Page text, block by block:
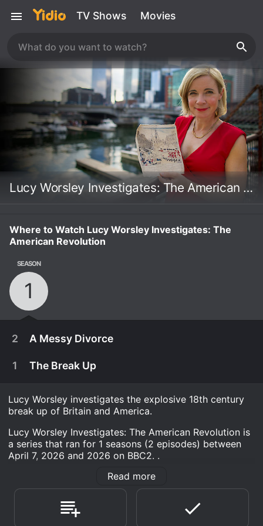
TV Shows Movies
Lucy Worsley Investigates: The American Revolution
Where to Watch Lucy Worsley Investigates: The
American Revolution
SEASON
1
2 A Messy Divorce
April 14th, 2026
1 The Break Up
Lucy Worsley investigates the explosive 18th century
break up of Britain and America.
Lucy Worsley Investigates: The American Revolution is
a series that ran for 1 seasons (2 episodes) between
April 7, 2026 and 2026 on BBC2. .
Where do I stream Lucy Worsley Investigates: The
American Revolution online? Lucy Worsley Investigates:
The American Revolution is available for streaming on
BBC2, both individual episodes and full seasons. You
can also watch Lucy Worsley Investigates: The
Read more